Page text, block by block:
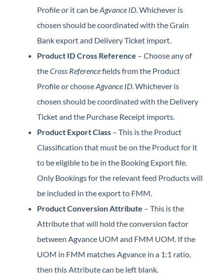
Profile or it can beAgvance ID. Whichever is
chosen should be coordinated with the Grain
Bank export and Delivery Ticket import.
Product ID Cross Reference – Choose any of
theCross Referencefields from the Product
Profile or chooseAgvance ID. Whichever is
chosen should be coordinated with the Delivery
Ticket and the Purchase Receipt imports.
Product Export Class – This is the Product
Classification that must be on the Product for it
to be eligible to be in the Booking Export file.
Only Bookings for the relevant feed Products will
be included in the export to FMM.
Product Conversion Attribute – This is the
Attribute that will hold the conversion factor
between Agvance UOM and FMM UOM. If the
UOM in FMM matches Agvance in a 1:1 ratio,
then this Attribute can be left blank.